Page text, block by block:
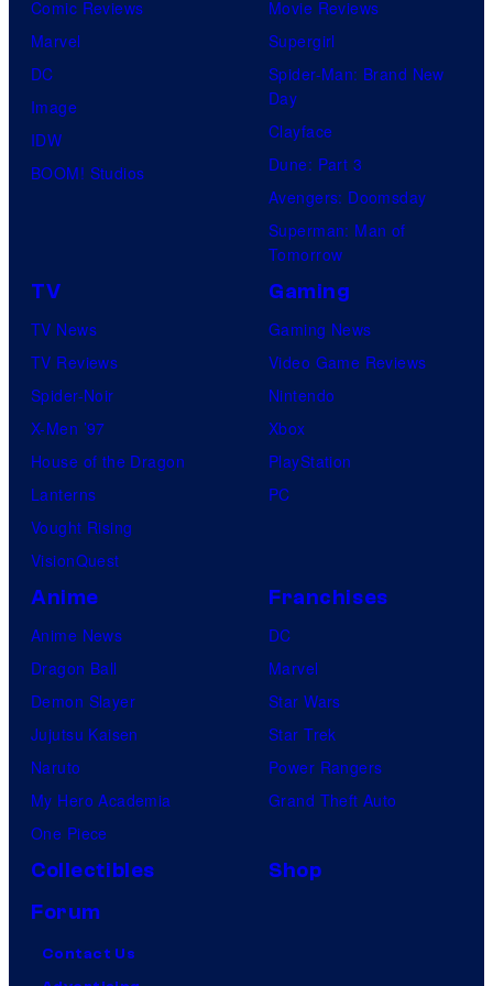
Comic Reviews
Marvel
DC
Image
IDW
BOOM! Studios
Movie Reviews
Supergirl
Spider-Man: Brand New
Day
Clayface
Dune: Part 3
Avengers: Doomsday
Superman: Man of
Tomorrow
TV
TV News
TV Reviews
Spider-Noir
X-Men ’97
House of the Dragon
Lanterns
Vought Rising
VisionQuest
Gaming
Gaming News
Video Game Reviews
Nintendo
Xbox
PlayStation
PC
Anime
Anime News
Dragon Ball
Demon Slayer
Jujutsu Kaisen
Naruto
My Hero Academia
One Piece
Franchises
DC
Marvel
Star Wars
Star Trek
Power Rangers
Grand Theft Auto
Collectibles
Shop
Forum
Contact Us